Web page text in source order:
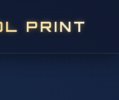
PRINT